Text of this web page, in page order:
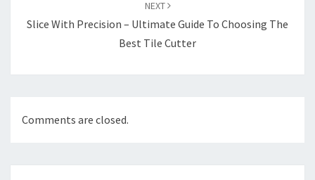
NEXT
Slice With Precision – Ultimate Guide To Choosing The
Best Tile Cutter
Comments are closed.